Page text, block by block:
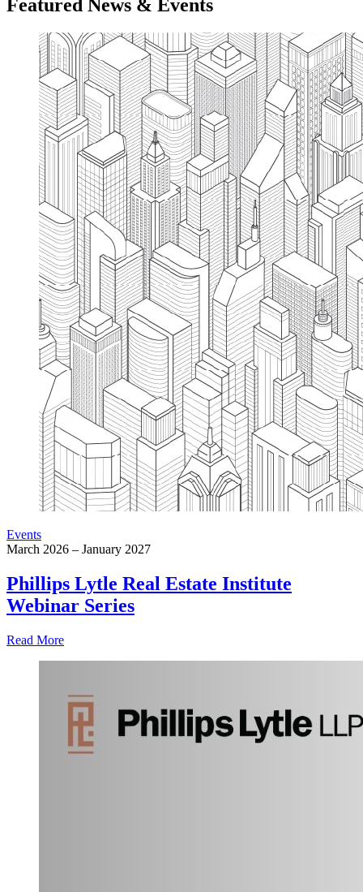
Featured News & Events
Events
March 2026 – January 2027
Phillips Lytle Real Estate Institute
Webinar Series
Read More